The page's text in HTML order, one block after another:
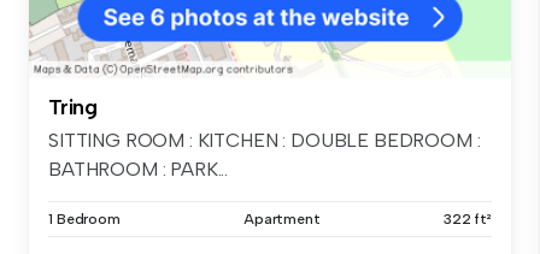
Tring
SITTING ROOM : KITCHEN : DOUBLE BEDROOM :
BATHROOM : PARK...
1 Bedroom Apartment 322 ft²